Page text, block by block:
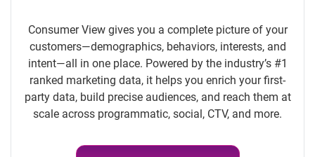
Consumer View gives you a complete picture of your
customers—demographics, behaviors, interests, and
intent—all in one place. Powered by the industry’s #1
ranked marketing data, it helps you enrich your first-
party data, build precise audiences, and reach them at
scale across programmatic, social, CTV, and more.